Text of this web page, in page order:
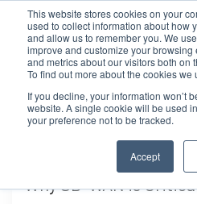
This website stores cookies on your
used to collect information about how
and allow us to remember you. We
improve and customize your
and metrics about our visitors both on
To find out more about the cookies we
If you decline, your information won’t
website. A single cookie will be used
your preference not to be tracked.
Accept
Why SD-WAN is